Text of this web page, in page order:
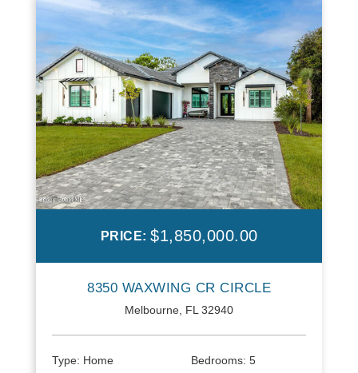
PRICE: $1,850,000.00
8350 WAXWING CR CIRCLE
Melbourne, FL 32940
Type: Home Bedrooms: 5